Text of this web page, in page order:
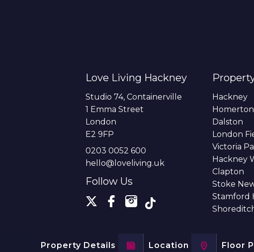
Property Details Location Floor
Love Living Hackney
Studio 74, Containerville
1 Emma Street
London
E2 9FP
0203 0052 600
hello@loveliving.uk
Follow Us
Hackney
Homerton
Dalston
London
Victoria
Hackney
Clapton
Stoke
Stamford